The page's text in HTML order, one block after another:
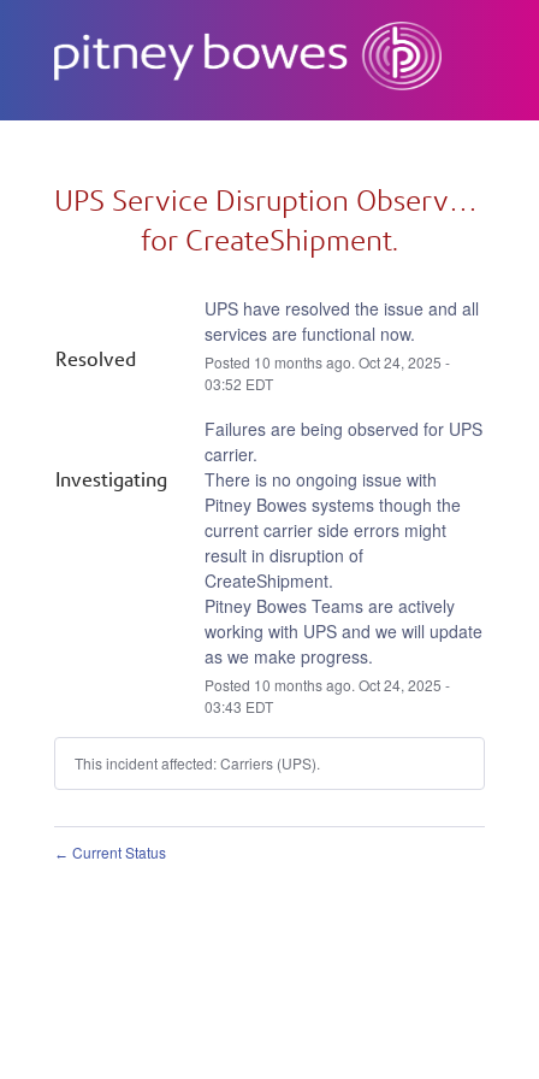
UPS Service Disruption Observed
for CreateShipment.
Resolved
UPS have resolved the issue and all
services are functional now.
Posted 10 months ago.Oct24,2025 -
03:52 EDT
Investigating
Failures are being observed for UPS
carrier.
There is no ongoing issue with
Pitney Bowes systems though the
current carrier side errors might
result in disruption of
CreateShipment.
Pitney Bowes Teams are actively
working with UPS and we will update
as we make progress.
Posted 10 months ago.Oct24,2025 -
03:43 EDT
This incident affected: Carriers (UPS).
← Current Status